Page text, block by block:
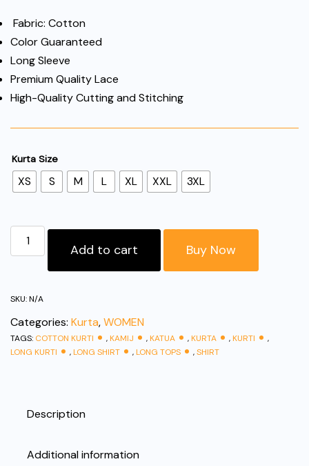
Fabric: Cotton
Color Guaranteed
Long Sleeve
Premium Quality Lace
High-Quality Cutting and Stitching
Kurta Size
XS S M L XL XXL 3XL
"Women’s
Cotton
Comfortable
Wear
Add to cart Buy Now
SKU:N/A
Categories: Kurta,WOMEN
TAGS: COTTON KURTI ,KAMIJ ,KATUA ,KURTA ,KURTI
,
LONG KURTI
,LONG SHIRT ,LONG TOPS ,SHIRT
Description
Additional information